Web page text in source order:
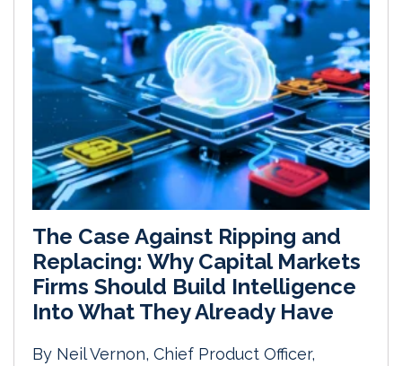
The Case Against Ripping and
Replacing: Why Capital Markets
Firms Should Build Intelligence
Into What They Already Have
By Neil Vernon, Chief Product Officer,